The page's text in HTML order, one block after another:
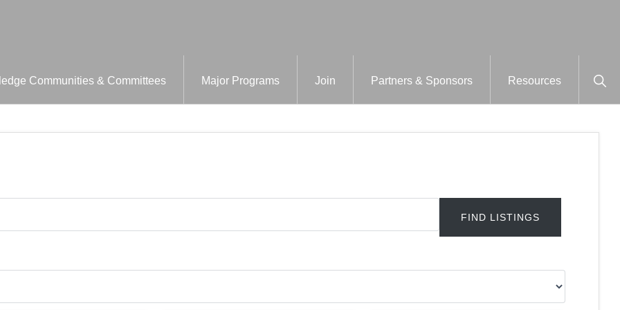
Communities & Committees Major Programs Join Partners & Sponsors Resources